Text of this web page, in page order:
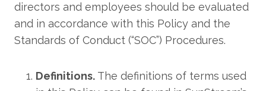
directors and employees should be evaluated
and in accordance with this Policy and the
Standards of Conduct (“SOC”) Procedures.
Definitions. The definitions of terms used